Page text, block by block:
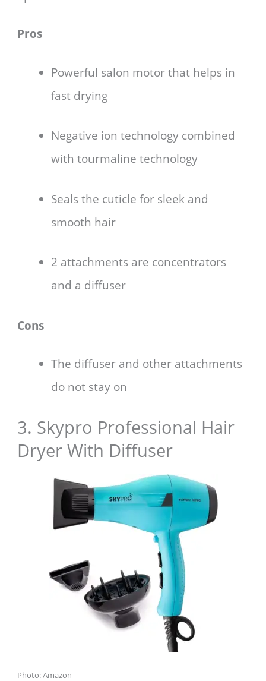
Pros
Powerful salon motor that helps in
fast drying
Negative ion technology combined
with tourmaline technology
Seals the cuticle for sleek and
smooth hair
2 attachments are concentrators
and a diffuser
Cons
The diffuser and other attachments
do not stay on
3. Skypro Professional Hair
Dryer With Diffuser
Photo: Amazon